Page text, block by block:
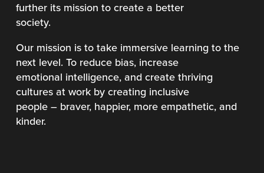
further its mission to create a better
society.
Our mission is to take immersive learning to the
next level. To reduce bias, increase
emotional intelligence, and create thriving
cultures at work by creating inclusive
people – braver, happier, more empathetic, and
kinder.